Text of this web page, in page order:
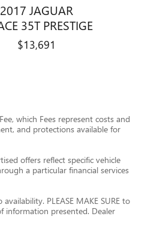
2017 JAGUAR
35T PRESTIGE
$13,691
which Fees represent costs and
and protections available for
offers reflect specific vehicle
a particular financial services
PLEASE MAKE SURE to
information presented. Dealer